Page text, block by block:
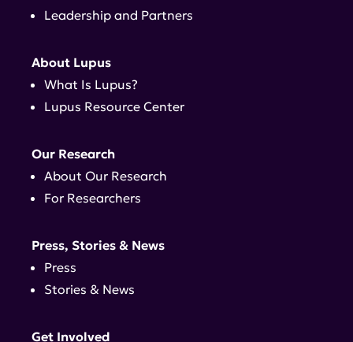
Leadership and Partners
About Lupus
What Is Lupus?
Lupus Resource Center
Our Research
About Our Research
For Researchers
Press, Stories & News
Press
Stories & News
Get Involved